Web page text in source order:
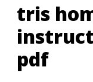
tris
pdf